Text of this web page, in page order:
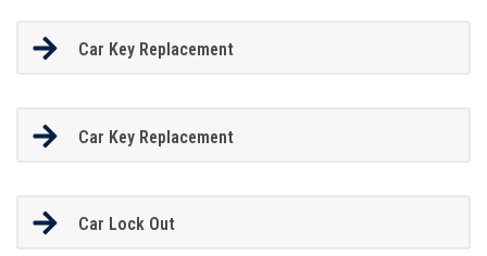
Car Key Replacement
Car Key Replacement
Car Lock Out